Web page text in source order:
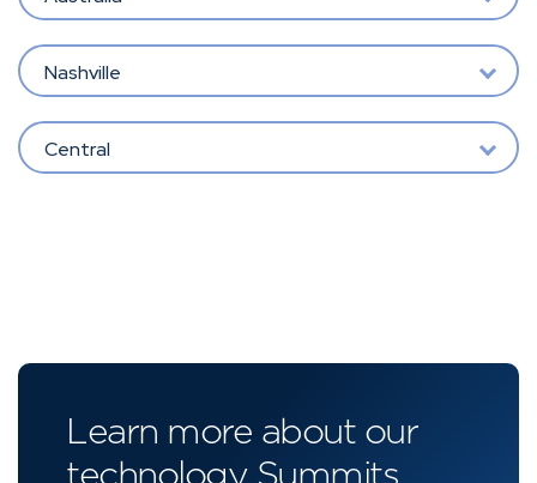
Nashville
Central
Learn more about our
technology Summits